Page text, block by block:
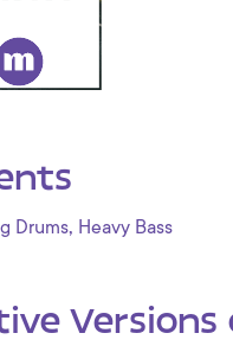
Drums, Heavy Bass
Versions